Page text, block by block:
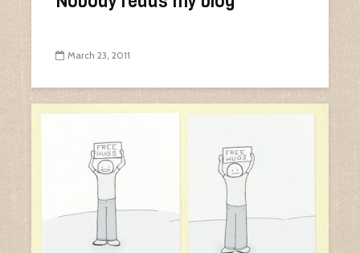
March 23, 2011